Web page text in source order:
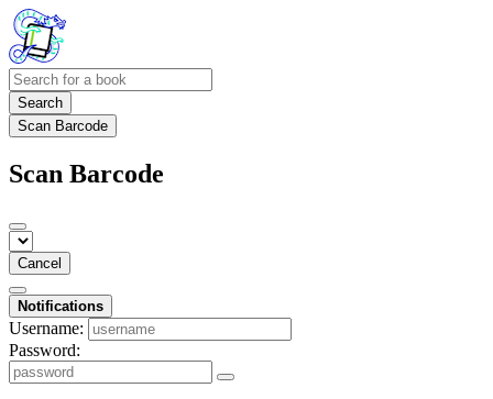
Search
Scan Barcode
Scan Barcode
Cancel
Notifications
Username:
Password: